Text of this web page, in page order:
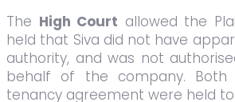
The High Court allowed the
held that Siva did not have
authority, and was not
behalf of the company.
tenancy agreement were held to